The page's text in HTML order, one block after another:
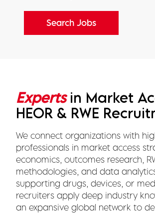
Search Jobs
Expertsin Market
HEOR & RWE
We connect organizations with
professionals in market access
economics, outcomes research,
methodologies, and data
supporting drugs, devices, or
recruiters apply deep industry
an expansive global network to